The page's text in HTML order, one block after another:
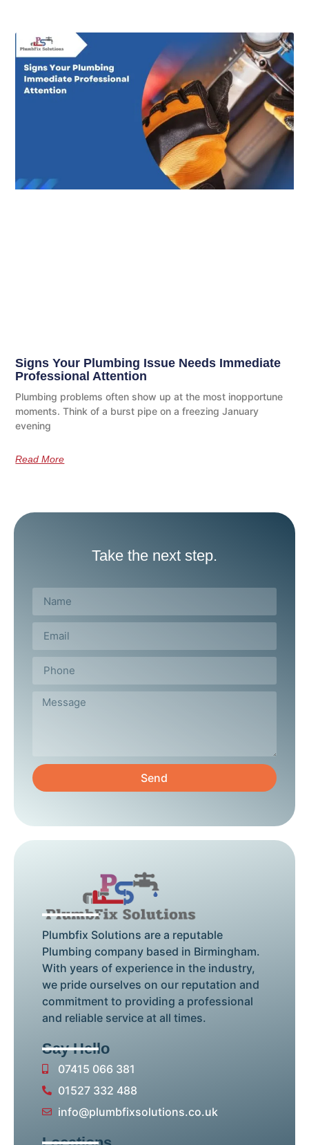
Signs Your Plumbing Issue Needs Immediate
Professional Attention
Plumbing problems often show up at the most inopportune
moments. Think of a burst pipe on a freezing January
evening
Read More
Take the next step.
Send
Plumbfix Solutions are a reputable
Plumbing company based in Birmingham.
With years of experience in the industry,
we pride ourselves on our reputation and
commitment to providing a professional
and reliable service at all times.
Say Hello
07415 066 381
01527 332 488
info@plumbfixsolutions.co.uk